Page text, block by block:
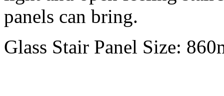
panels can bring.
Glass Stair Panel Size: